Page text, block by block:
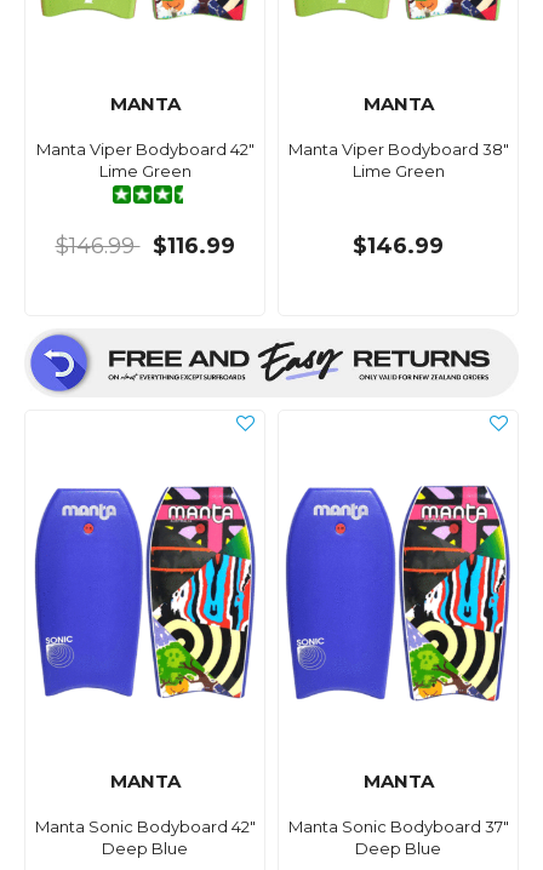
MANTA
Manta Viper Bodyboard 42"
Lime Green
$146.99 $116.99
MANTA
Manta Viper Bodyboard 38"
Lime Green
$146.99
MANTA
Manta Sonic Bodyboard 42"
Deep Blue
MANTA
Manta Sonic Bodyboard 37"
Deep Blue